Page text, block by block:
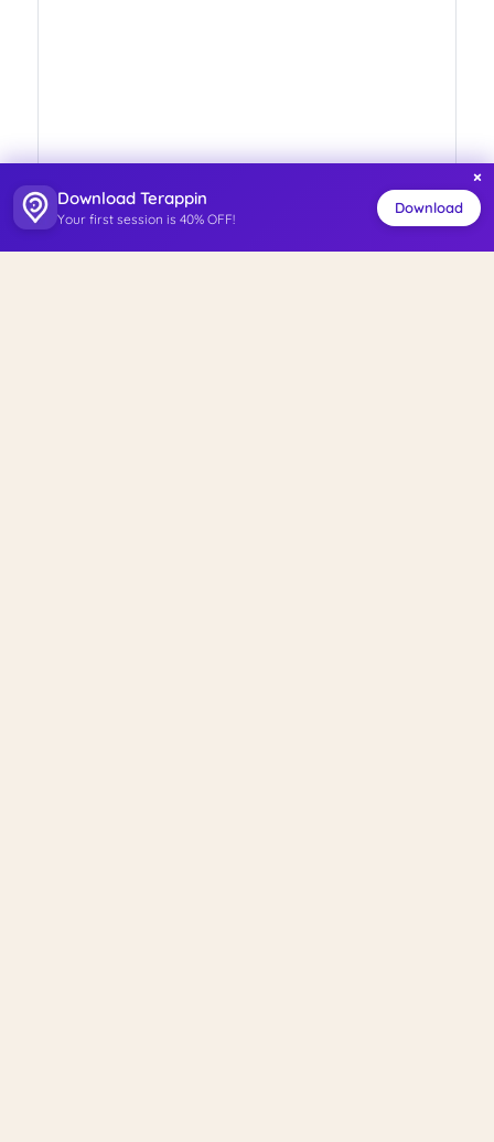
×
Download Terappin
Your first session is 40% OFF!
Download